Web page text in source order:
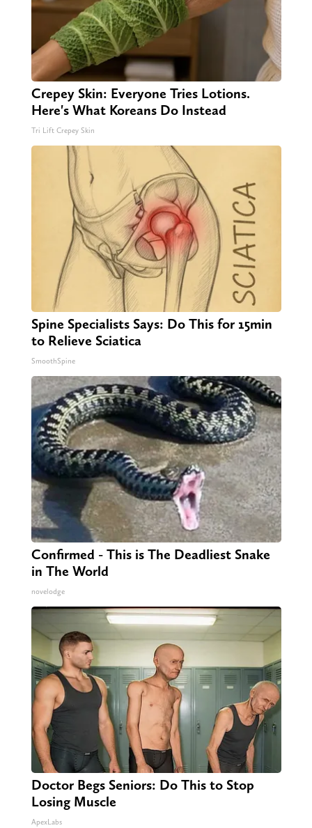
Crepey Skin: Everyone Tries Lotions.
Here's What Koreans Do Instead
Tri Lift Crepey Skin
Spine Specialists Says: Do This for 15min
to Relieve Sciatica
SmoothSpine
Confirmed - This is The Deadliest Snake
in The World
novelodge
Doctor Begs Seniors: Do This to Stop
Losing Muscle
ApexLabs